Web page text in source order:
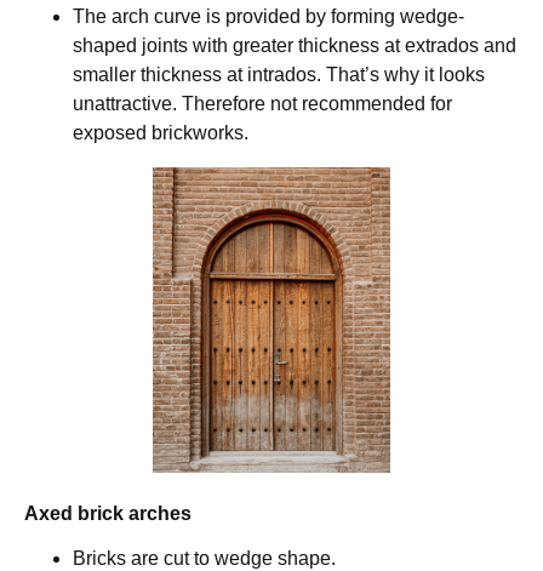
The arch curve is provided by forming wedge-
shaped joints with greater thickness at extrados and
smaller thickness at intrados. That’s why it looks
unattractive. Therefore not recommended for
exposed brickworks.
Axed brick arches
Bricks are cut to wedge shape.